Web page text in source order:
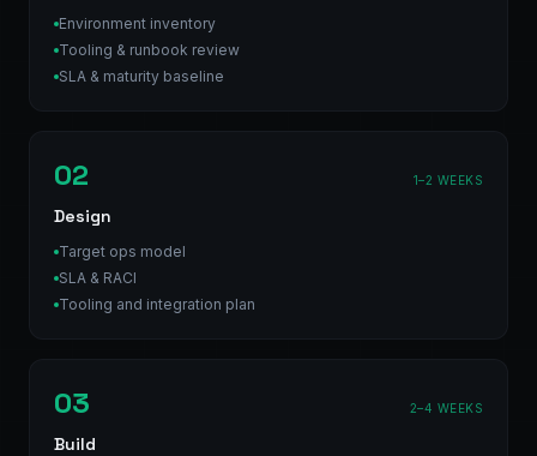
Environment inventory
Tooling & runbook review
SLA & maturity baseline
02 1–2 WEEKS
Design
Target ops model
SLA & RACI
Tooling and integration plan
03 2–4 WEEKS
Build